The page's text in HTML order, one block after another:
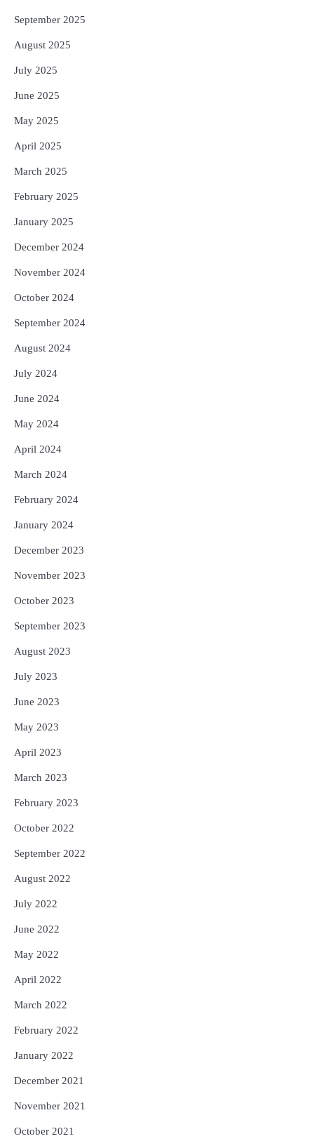
September 2025
August 2025
July 2025
June 2025
May 2025
April 2025
March 2025
February 2025
January 2025
December 2024
November 2024
October 2024
September 2024
August 2024
July 2024
June 2024
May 2024
April 2024
March 2024
February 2024
January 2024
December 2023
November 2023
October 2023
September 2023
August 2023
July 2023
June 2023
May 2023
April 2023
March 2023
February 2023
October 2022
September 2022
August 2022
July 2022
June 2022
May 2022
April 2022
March 2022
February 2022
January 2022
December 2021
November 2021
October 2021